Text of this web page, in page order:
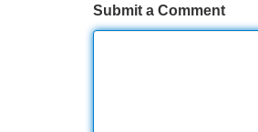
Submit a Comment